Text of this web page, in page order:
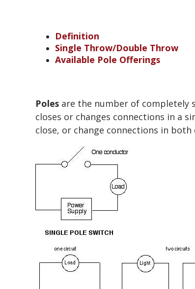
Definition
Single Throw/Double Throw
Available Pole Offerings
Poles are the number of completely
closes or changes connections in a
close, or change connections in